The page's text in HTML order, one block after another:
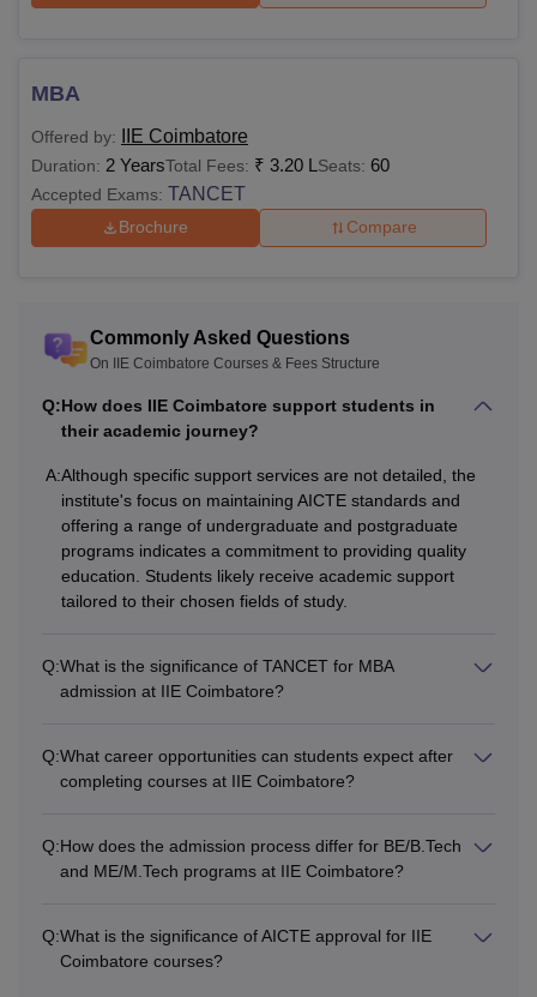
B.E/B.Tech
for OC, 45% for BC and 40% for
SC/ST categories from any
recognised institution
reserved categories) marks from
any recognised university
+
Valid score inTANCET
Examination.
Note: Candidates should meet the IIE Coimbatore eligibility
MBA
Offered by: IIE Coimbatore
Duration: 2 YearsTotal Fees: ₹ 3.20 L Seats: 60
Accepted Exams: TANCET
Brochure Compare
Commonly Asked Questions
On IIE Coimbatore Courses & Fees Structure
Q:How does IIE Coimbatore support students in
their academic journey?
A:Although specific support services are not detailed, the
institute's focus on maintaining AICTE standards and
offering a range of undergraduate and postgraduate
programs indicates a commitment to providing quality
education. Students likely receive academic support
tailored to their chosen fields of study.
Q:What is the significance of TANCET for MBA
admission at IIE Coimbatore?
Q:What career opportunities can students expect after
completing courses at IIE Coimbatore?
Q:How does the admission process differ for BE/B.Tech
and ME/M.Tech programs at IIE Coimbatore?
Q:What is the significance of AICTE approval for IIE
Coimbatore courses?